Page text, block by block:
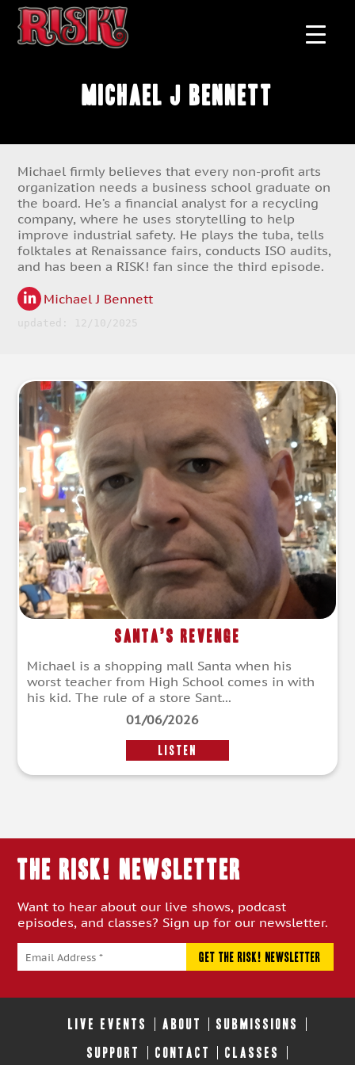
Michael J Bennett
Michael firmly believes that every non-profit arts
organization needs a business school graduate on
the board. He’s a financial analyst for a recycling
company, where he uses storytelling to help
improve industrial safety. He plays the tuba, tells
folktales at Renaissance fairs, conducts ISO audits,
and has been a RISK! fan since the third episode.
Michael J Bennett
updated: 12/10/2025
Santa’s Revenge
Michael is a shopping mall Santa when his
worst teacher from High School comes in with
his kid. The rule of a store Sant...
01/06/2026
LISTEN
THE RISK! Newsletter
Want to hear about our live shows, podcast
episodes, and classes? Sign up for our newsletter.
LIVE EVENTS ABOUT SUBMISSIONS
SUPPORT CONTACT CLASSES